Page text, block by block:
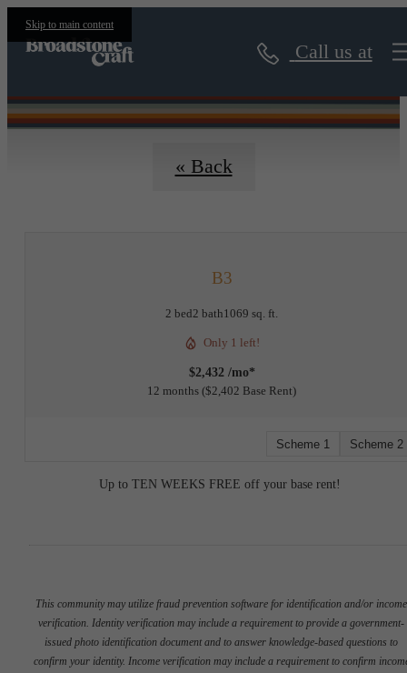
Skip to main content
Call us at
« Back
B3
2 bed2 bath1069 sq. ft.
Only 1 left!
$2,432 /mo*
12 months $2,402 Base Rent
Scheme 1 Scheme 2
Up to TEN WEEKS FREE off your base rent!
This community may utilize fraud prevention software for identification and/or income
verification. Identity verification may include a requirement to provide a government-
issued photo identification document and to answer knowledge-based questions to
confirm your identity. Income verification may include a requirement to confirm